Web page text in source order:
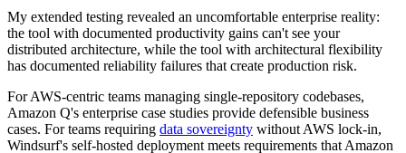
My extended testing revealed an uncomfortable enterprise reality:
the tool with documented productivity gains can't see your
distributed architecture, while the tool with architectural flexibility
has documented reliability failures that create production risk.
For AWS-centric teams managing single-repository codebases,
Amazon Q's enterprise case studies provide defensible business
cases. For teams requiring data sovereignty without AWS lock-in,
Windsurf's self-hosted deployment meets requirements that Amazon